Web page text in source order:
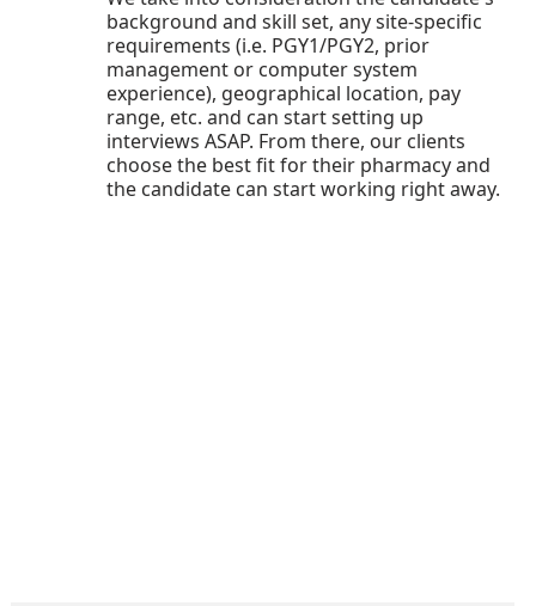
background and skill set, any site-specific
requirements (i.e. PGY1/PGY2, prior
management or computer system
experience), geographical location, pay
range, etc. and can start setting up
interviews ASAP. From there, our clients
choose the best fit for their pharmacy and
the candidate can start working right away.